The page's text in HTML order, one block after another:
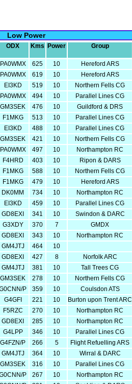
Low Power
ODX Kms Power Group
PA0WMX 625 10
Hereford ARS
PA0WMX 619 10
Hereford ARS
EI3KD 519 10
Northern Fells CG
PA0WMX 494 10
Parallel Lines CG
GM3SEK 476 10
Guildford & DRS
F1MKG 513 10
Parallel Lines CG
EI3KD 488 10
Parallel Lines CG
GM3SEK 421 10
Northern Fells CG
PA0WMX 497 10
Northampton RC
F4HRD 403 10
Ripon & DARS
F1MKG 588 10
Northern Fells CG
F1MKG 479 10
Hereford ARS
DK0MM 734 10
Northampton RC
EI3KD 459 10
Parallel Lines CG
GD8EXI 341 10
Swindon & DARC
G3XDY 370 7
GMDX
GD8EXI 343 10
Northampton RC
GM4JTJ 464
10
GD8EXI 427 8
Norfolk ARC
GM4JTJ 381 10
Tall Trees CG
GM3SEK 278 10
Northern Fells CG
P 359 10
Coulsdon ATS
G4GFI 221 10
Burton upon Trent ARC
F5RZC 270 10
Northampton RC
GD8EXI 285 10
Northampton RC
G4LPP 346 10
Parallel Lines CG
G4FZN/P 266 5
Flight Refuelling ARS
GM4JTJ 364 10
Wirral & DARC
GM3SEK 316 10
Parallel Lines CG
P 267 10
Northampton RC